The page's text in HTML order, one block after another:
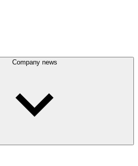
Company news